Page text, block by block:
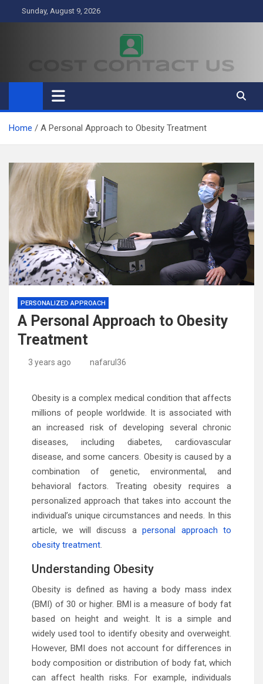
to
Sunday, August 9, 2026
Cost Contact Us
Business
Home A Personal Approach to Obesity Treatment
PERSONALIZED APPROACH
A Personal Approach to Obesity
Treatment
3 years ago nafarul36
Obesity is a complex medical condition that affects
millions of people worldwide. It is associated with
an increased risk of developing several chronic
diseases, including diabetes, cardiovascular
disease, and some cancers. Obesity is caused by a
combination of genetic, environmental, and
behavioral factors. Treating obesity requires a
personalized approach that takes into account the
individual’s unique circumstances and needs. In this
article, we will discuss apersonal approach to
obesity treatment.
Understanding Obesity
Obesity is defined as having a body mass index
(BMI) of 30 or higher. BMI is a measure of body fat
based on height and weight. It is a simple and
widely used tool to identify obesity and overweight.
However, BMI does not account for differences in
body composition or distribution of body fat, which
can affect health risks. For example, individuals